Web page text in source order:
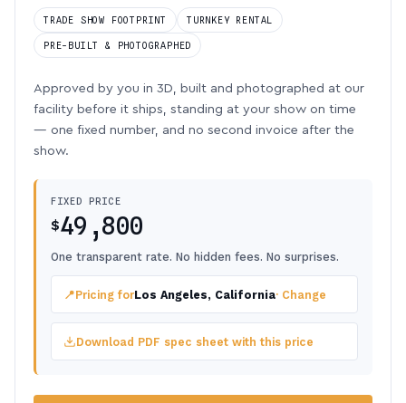
TRADE SHOW FOOTPRINT TURNKEY RENTAL
PRE-BUILT & PHOTOGRAPHED
Approved by you in 3D, built and photographed at our
facility before it ships, standing at your show on time
— one fixed number, and no second invoice after the
show.
FIXED PRICE
$49,800
One transparent rate. No hidden fees. No surprises.
📍Pricing forLos Angeles, California· Change
Download PDF spec sheet with this price